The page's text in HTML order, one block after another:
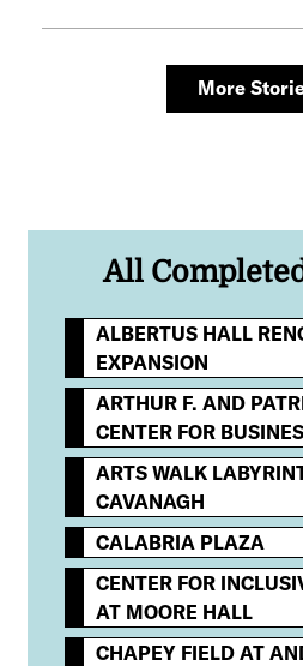
All
ALBERTUS HALL
EXPANSION
ARTHUR F. AND
CENTER FOR
ARTS WALK
CAVANAGH
CALABRIA PLAZA
CENTER FOR
AT MOORE HALL
CHAPEY FIELD AT